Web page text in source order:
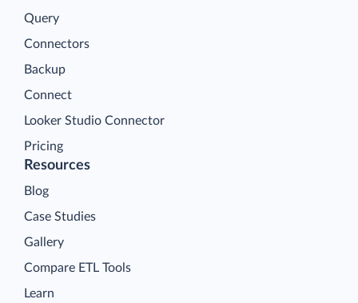
Query
Connectors
Backup
Connect
Looker Studio Connector
Pricing
Resources
Blog
Case Studies
Gallery
Compare ETL Tools
Learn